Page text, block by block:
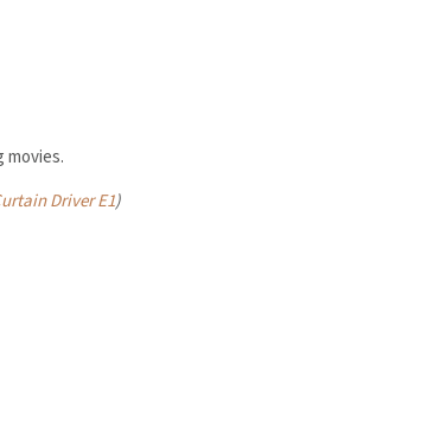
movies.
Driver E1)